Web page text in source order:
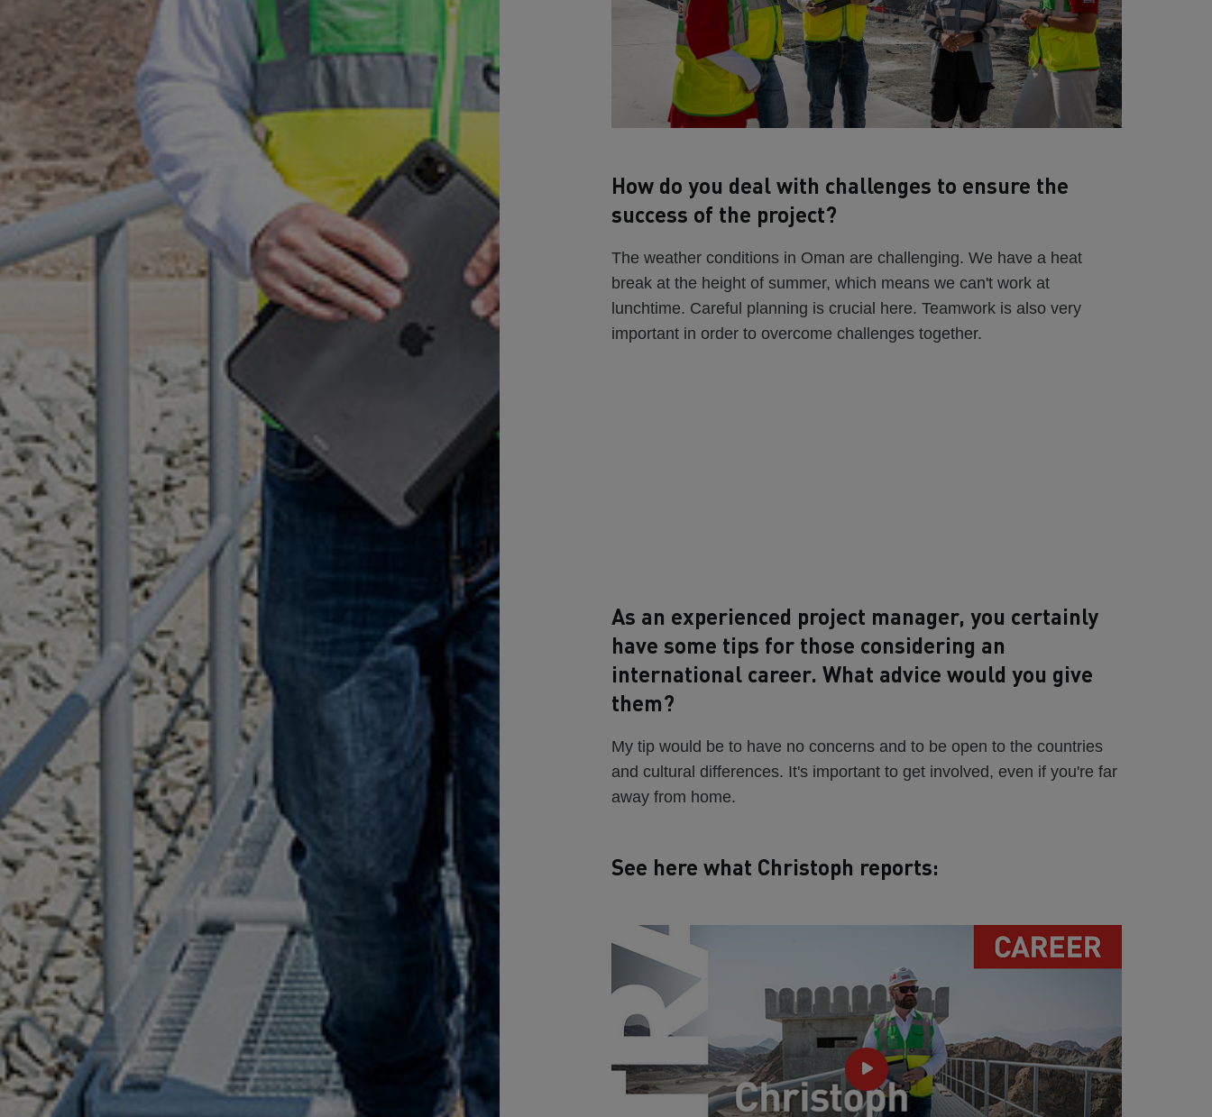
How do you deal with challenges to ensure the
success of the project?
The weather conditions in Oman are challenging. We have a heat
break at the height of summer, which means we can't work at
lunchtime. Careful planning is crucial here. Teamwork is also very
important in order to overcome challenges together.
As an experienced project manager, you certainly
have some tips for those considering an
international career. What advice would you give
them?
My tip would be to have no concerns and to be open to the countries
and cultural differences. It's important to get involved, even if you're far
away from home.
See here what Christoph reports: